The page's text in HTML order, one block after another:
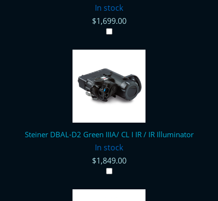
In stock
$1,699.00
Steiner DBAL-D2 Green IIIA/ CL I IR / IR Illuminator
In stock
$1,849.00